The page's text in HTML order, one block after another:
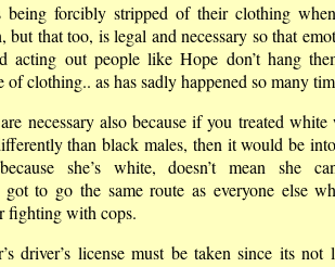
forcibly stripped of their clothing
but that too, is legal and necessary so that
acting out people like Hope don’t hang
clothing.. as has sadly happened so many
necessary also because if you treated white
than black males, then it would be
she’s white, doesn’t mean she
got to go the same route as everyone else
fighting with cops.
driver’s license must be taken since its not